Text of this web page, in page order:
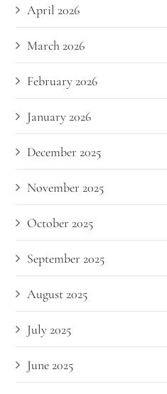
April 2026
March 2026
February 2026
January 2026
December 2025
November 2025
October 2025
September 2025
August 2025
July 2025
June 2025